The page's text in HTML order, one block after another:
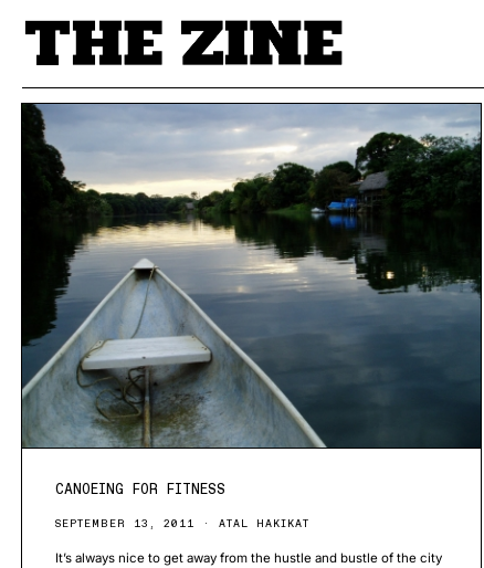
POSTS BY TAG
CANOEING FOR FITNESS
SEPTEMBER 13, 2011 ATAL HAKIKAT
It’s always nice to get away from the hustle and bustle of the city